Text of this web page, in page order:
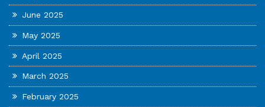
June 2025
May 2025
April 2025
March 2025
February 2025